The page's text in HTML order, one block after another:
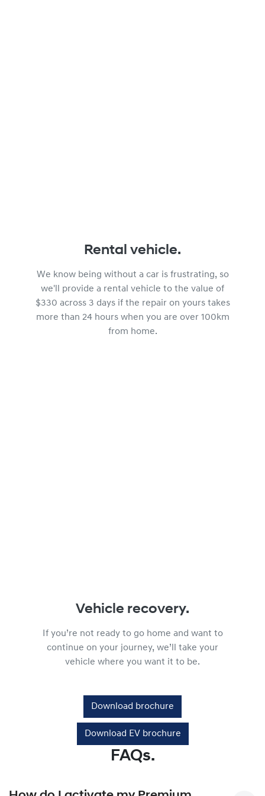
Rental vehicle.
We know being without a car is frustrating, so
we'll provide a rental vehicle to the value of
$330 across 3 days if the repair on yours takes
more than 24 hours when you are over 100km
from home.
Vehicle recovery.
If you’re not ready to go home and want to
continue on your journey, we’ll take your
vehicle where you want it to be.
Download brochure
Download EV brochure
FAQs.